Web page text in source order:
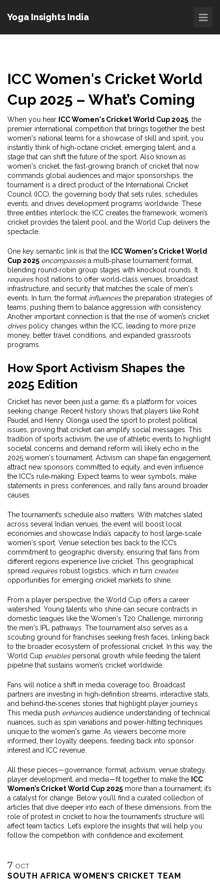
Yoga Insights India
ICC Women's Cricket World
Cup 2025 – What’s Coming
When you hear ICC Women's Cricket World Cup 2025 the
premier international competition that brings together the best
women's national teams for a showcase of skill and spirit , you
instantly think of high‑octane cricket, emerging talent, and a
stage that can shift the future of the sport. Also known as
women's cricket the fast‑growing branch of cricket that now
commands global audiences and major sponsorships , the
tournament is a direct product of the International Cricket
Council (ICC) the governing body that sets rules, schedules
events, and drives development programs worldwide . These
three entities interlock: the ICC creates the framework, women’s
cricket provides the talent pool, and the World Cup delivers the
spectacle.
One key semantic link is that the ICC Women's Cricket World
Cup 2025 encompassesa multi‑phase tournament format,
blending round‑robin group stages with knockout rounds. It
requireshost nations to offer world‑class venues, broadcast
infrastructure, and security that matches the scale of men's
events. In turn, the format influencesthe preparation strategies of
teams, pushing them to balance aggression with consistency.
Another important connection is that the rise of women’s cricket
drivespolicy changes within the ICC, leading to more prize
money, better travel conditions, and expanded grassroots
programs.
How Sport Activism Shapes the
2025 Edition
Cricket has never been just a game; it’s a platform for voices
seeking change. Recent history shows that players like Rohit
Paudel and Henry Olonga used the sport to protest political
issues, proving that cricket can amplify social messages. This
tradition ofsports activism the use of athletic events to highlight
societal concerns and demand reform will likely echo in the
2025 women's tournament. Activism can shape fan engagement,
attract new sponsors committed to equity, and even influence
the ICC’s rule‑making. Expect teams to wear symbols, make
statements in press conferences, and rally fans around broader
causes.
The tournament’s schedule also matters. With matches slated
across several Indian venues, the event will boost local
economies and showcase India’s capacity to host large‑scale
women's sport. Venue selection ties back to the ICC’s
commitment to geographic diversity, ensuring that fans from
different regions experience live cricket. This geographical
spread requiresrobust logistics, which in turn creates
opportunities for emerging cricket markets to shine.
From a player perspective, the World Cup offers a career
watershed. Young talents who shine can secure contracts in
domestic leagues like the Women's T20 Challenge, mirroring
the men's IPL pathways. The tournament also serves as a
scouting ground for franchises seeking fresh faces, linking back
to the broader ecosystem of professional cricket. In this way, the
World Cup enablespersonal growth while feeding the talent
pipeline that sustains women’s cricket worldwide.
Fans will notice a shift in media coverage too. Broadcast
partners are investing in high‑definition streams, interactive stats,
and behind‑the‑scenes stories that highlight player journeys.
This media push enhancesaudience understanding of technical
nuances, such as spin variations and power‑hitting techniques
unique to the women's game. As viewers become more
informed, their loyalty deepens, feeding back into sponsor
interest and ICC revenue.
All these pieces—governance, format, activism, venue strategy,
player development, and media—fit together to make the ICC
Women’s Cricket World Cup 2025 more than a tournament; it’s
a catalyst for change. Below you’ll find a curated collection of
articles that dive deeper into each of these dimensions, from the
role of protest in cricket to how the tournament’s structure will
affect team tactics. Let’s explore the insights that will help you
follow the competition with confidence and excitement.
7 OCT
SOUTH AFRICA WOMEN’S CRICKET TEAM